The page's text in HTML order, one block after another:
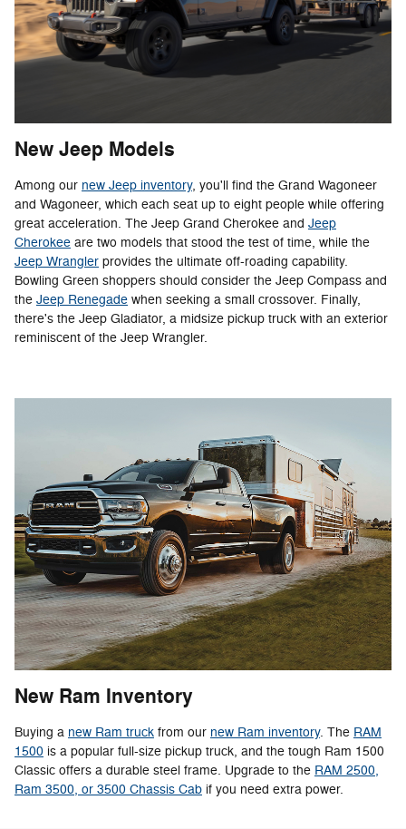
New Jeep Models
Among our new Jeep inventory, you'll find the Grand Wagoneer
and Wagoneer, which each seat up to eight people while offering
great acceleration. The Jeep Grand Cherokee and Jeep
Cherokee are two models that stood the test of time, while the
Jeep Wrangler provides the ultimate off-roading capability.
Bowling Green shoppers should consider the Jeep Compass and
the Jeep Renegade when seeking a small crossover. Finally,
there's the Jeep Gladiator, a midsize pickup truck with an exterior
reminiscent of the Jeep Wrangler.
New Ram Inventory
Buying a new Ram truck from our new Ram inventory. The RAM
1500 is a popular full-size pickup truck, and the tough Ram 1500
Classic offers a durable steel frame. Upgrade to the RAM 2500,
Ram 3500, or 3500 Chassis Cab if you need extra power.